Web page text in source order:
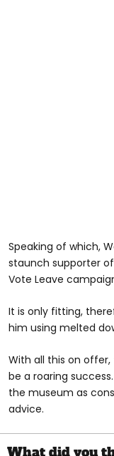
Speaking of which,
staunch supporter
Vote Leave
It is only fitting,
him using melted
With all this on
be a roaring
the museum as
advice.